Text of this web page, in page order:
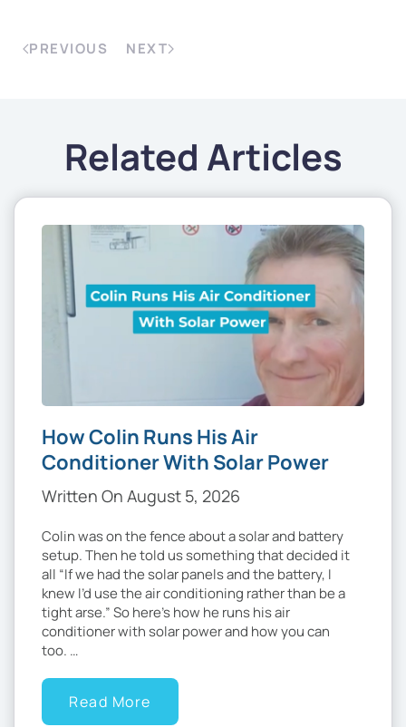
PREVIOUS NEXT
Related Articles
How Colin Runs His Air
Conditioner With Solar Power
Written On August 5, 2026
Colin was on the fence about a solar and battery
setup. Then he told us something that decided it
all “If we had the solar panels and the battery, I
knew I’d use the air conditioning rather than be a
tight arse.” So here’s how he runs his air
conditioner with solar power and how you can
too. …
Read More